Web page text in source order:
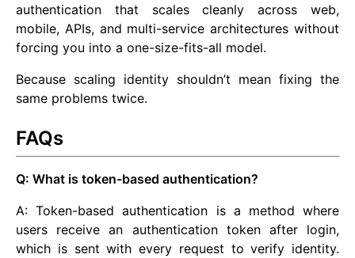
authentication that scales cleanly across web,
mobile, APIs, and multi-service architectures without
forcing you into a one-size-fits-all model.
Because scaling identity shouldn’t mean fixing the
same problems twice.
FAQs
Q: What is token-based authentication?
A: Token-based authentication is a method where
users receive an authentication token after login,
which is sent with every request to verify identity.